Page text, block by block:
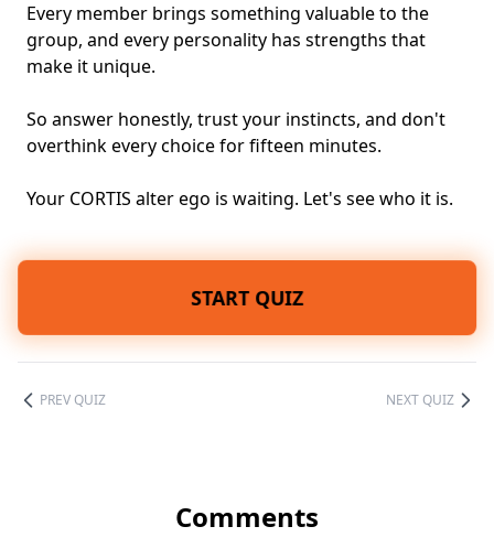
Every member brings something valuable to the
group, and every personality has strengths that
make it unique.
So answer honestly, trust your instincts, and don't
overthink every choice for fifteen minutes.
Your CORTIS alter ego is waiting. Let's see who it is.
START QUIZ
PREV QUIZ NEXT QUIZ
Comments